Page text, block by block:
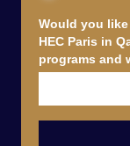
Would you
HEC Paris in
programs and